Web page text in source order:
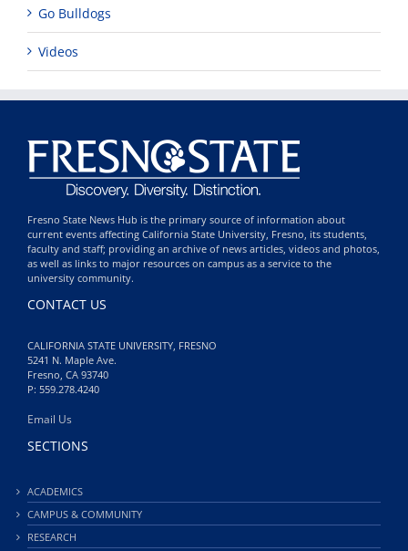
Go Bulldogs
Videos
Fresno State News Hub is the primary source of information about
current events affecting California State University, Fresno, its students,
faculty and staff; providing an archive of news articles, videos and photos,
as well as links to major resources on campus as a service to the
university community.
CONTACT US
CALIFORNIA STATE UNIVERSITY, FRESNO
5241 N. Maple Ave.
Fresno, CA 93740
P: 559.278.4240
Email Us
SECTIONS
ACADEMICS
CAMPUS & COMMUNITY
RESEARCH